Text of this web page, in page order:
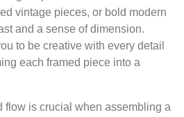
vintage pieces, or bold modern
and a sense of dimension.
to be creative with every detail
each framed piece into a
flow is crucial when assembling a